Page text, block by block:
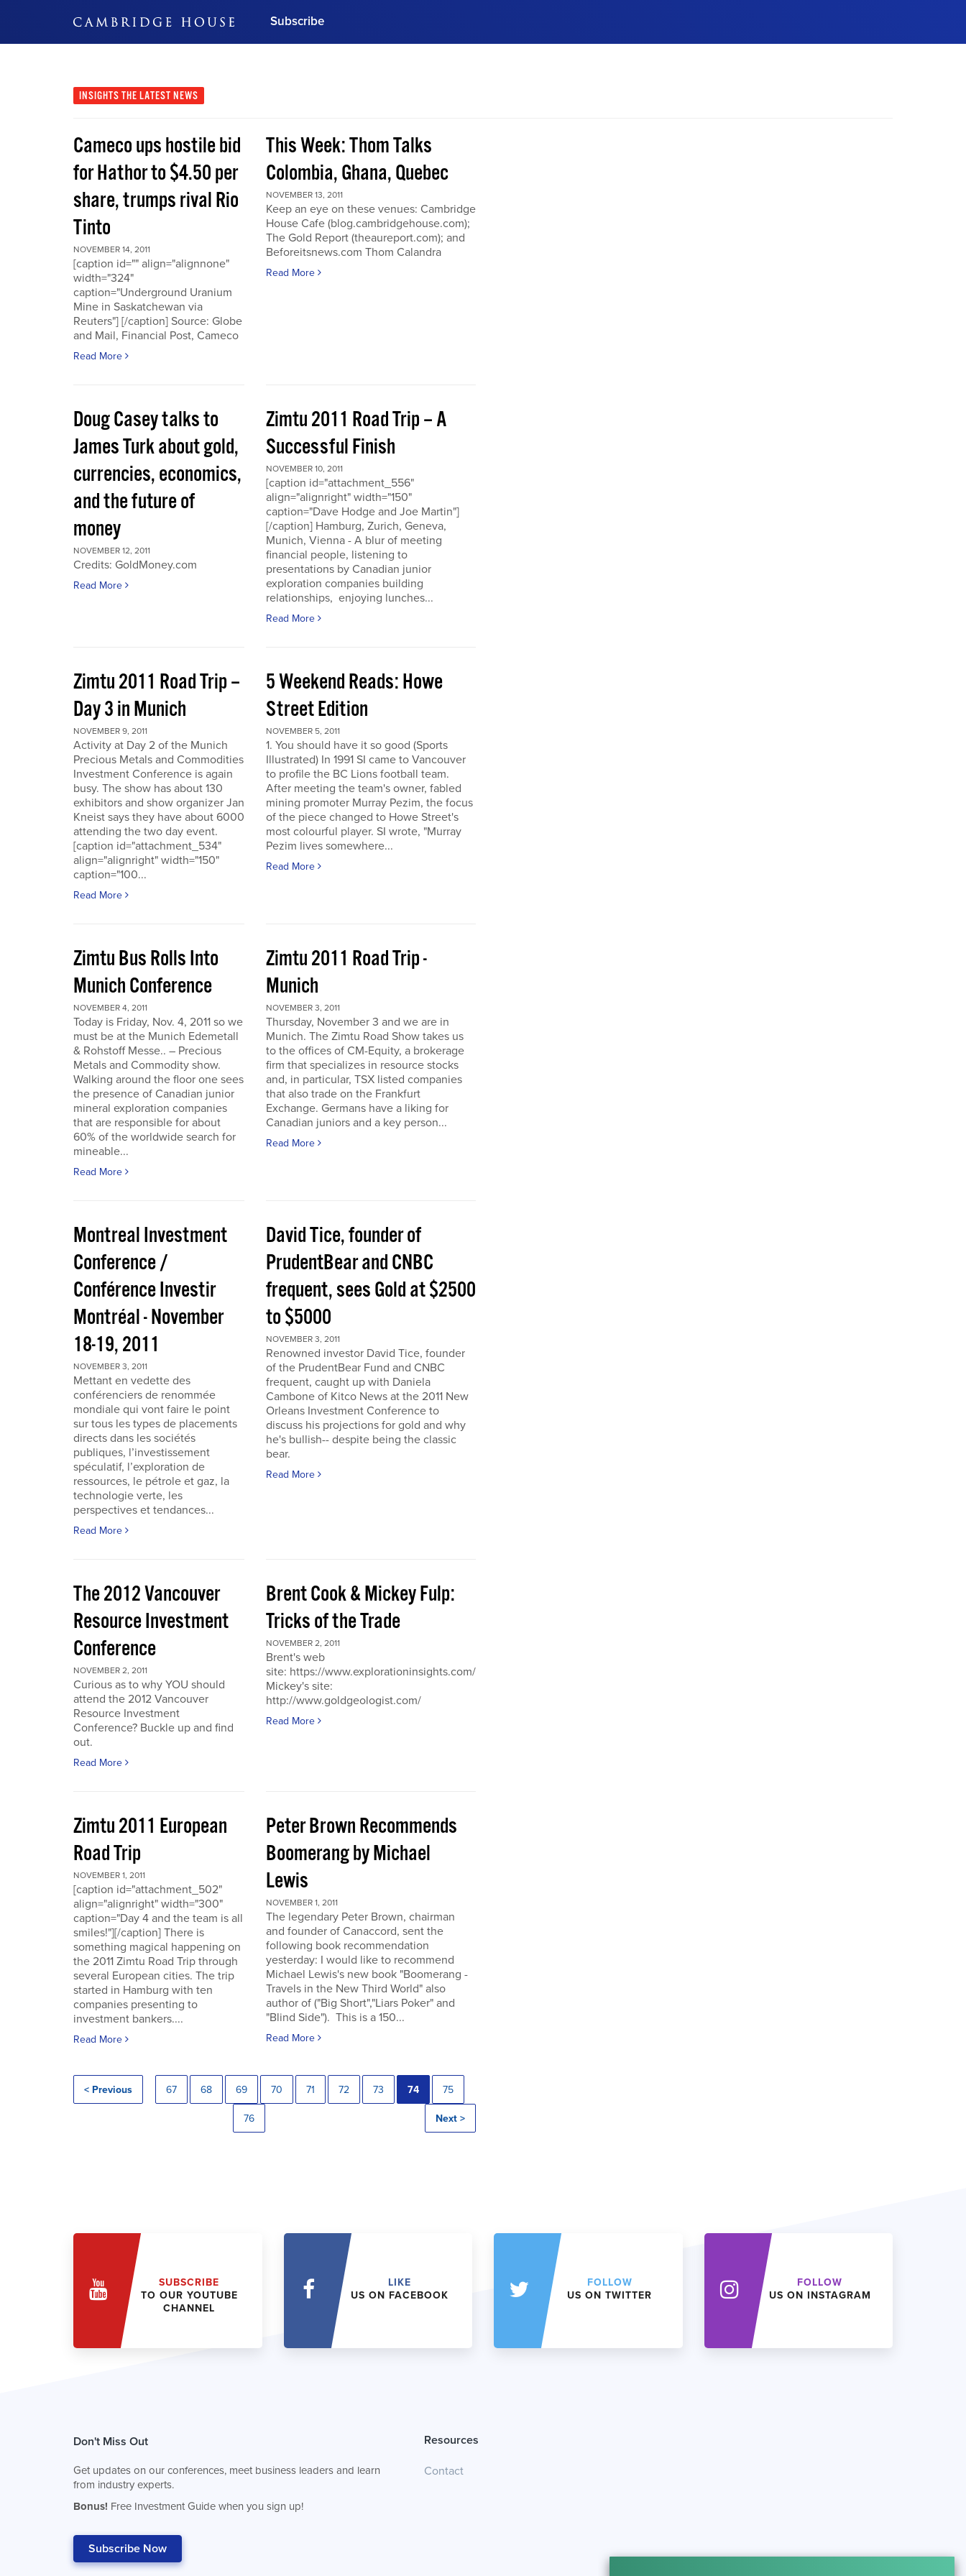
Subscribe
Subscribe Now
INSIGHTS THE LATEST NEWS
Cameco ups hostile bid
for Hathor to $4.50 per
share, trumps rival Rio
Tinto
NOVEMBER 14, 2011
[caption id="" align="alignnone"
width="324"
caption="Underground Uranium
Mine in Saskatchewan via
Reuters"] [/caption] Source: Globe
and Mail, Financial Post, Cameco
Read More
This Week: Thom Talks
Colombia, Ghana, Quebec
NOVEMBER 13, 2011
Keep an eye on these venues: Cambridge
House Cafe (blog.cambridgehouse.com);
The Gold Report (theaureport.com); and
Beforeitsnews.com Thom Calandra
Read More
Doug Casey talks to
James Turk about gold,
currencies, economics,
and the future of
money
NOVEMBER 12, 2011
Credits: GoldMoney.com
Read More
Zimtu 2011 Road Trip – A
Successful Finish
NOVEMBER 10, 2011
[caption id="attachment_556"
align="alignright" width="150"
caption="Dave Hodge and Joe Martin"]
[/caption] Hamburg, Zurich, Geneva,
Munich, Vienna - A blur of meeting
financial people, listening to
presentations by Canadian junior
exploration companies building
relationships, enjoying lunches...
Read More
Zimtu 2011 Road Trip –
Day 3 in Munich
NOVEMBER 9, 2011
Activity at Day 2 of the Munich
Precious Metals and Commodities
Investment Conference is again
busy. The show has about 130
exhibitors and show organizer Jan
Kneist says they have about 6000
attending the two day event.
[caption id="attachment_534"
align="alignright" width="150"
caption="100...
Read More
5 Weekend Reads: Howe
Street Edition
NOVEMBER 5, 2011
1. You should have it so good (Sports
Illustrated) In 1991 SI came to Vancouver
to profile the BC Lions football team.
After meeting the team's owner, fabled
mining promoter Murray Pezim, the focus
of the piece changed to Howe Street's
most colourful player. SI wrote, "Murray
Pezim lives somewhere...
Read More
Zimtu Bus Rolls Into
Munich Conference
NOVEMBER 4, 2011
Today is Friday, Nov. 4, 2011 so we
must be at the Munich Edemetall
& Rohstoff Messe.. – Precious
Metals and Commodity show.
Walking around the floor one sees
the presence of Canadian junior
mineral exploration companies
that are responsible for about
60% of the worldwide search for
mineable...
Read More
Zimtu 2011 Road Trip -
Munich
NOVEMBER 3, 2011
Thursday, November 3 and we are in
Munich. The Zimtu Road Show takes us
to the offices of CM-Equity, a brokerage
firm that specializes in resource stocks
and, in particular, TSX listed companies
that also trade on the Frankfurt
Exchange. Germans have a liking for
Canadian juniors and a key person...
Read More
Montreal Investment
Conference /
Conférence Investir
Montréal - November
18-19, 2011
NOVEMBER 3, 2011
Mettant en vedette des
conférenciers de renommée
mondiale qui vont faire le point
sur tous les types de placements
directs dans les sociétés
publiques, l’investissement
spéculatif, l’exploration de
ressources, le pétrole et gaz, la
technologie verte, les
perspectives et tendances...
Read More
David Tice, founder of
PrudentBear and CNBC
frequent, sees Gold at $2500
to $5000
NOVEMBER 3, 2011
Renowned investor David Tice, founder
of the PrudentBear Fund and CNBC
frequent, caught up with Daniela
Cambone of Kitco News at the 2011 New
Orleans Investment Conference to
discuss his projections for gold and why
he's bullish-- despite being the classic
bear.
Read More
The 2012 Vancouver
Resource Investment
Conference
NOVEMBER 2, 2011
Curious as to why YOU should
attend the 2012 Vancouver
Resource Investment
Conference? Buckle up and find
out.
Read More
Brent Cook & Mickey Fulp:
Tricks of the Trade
NOVEMBER 2, 2011
Brent's web
site: https://www.explorationinsights.com/
Mickey's site:
http://www.goldgeologist.com/
Read More
Zimtu 2011 European
Road Trip
NOVEMBER 1, 2011
[caption id="attachment_502"
align="alignright" width="300"
caption="Day 4 and the team is all
smiles!"][/caption] There is
something magical happening on
the 2011 Zimtu Road Trip through
several European cities. The trip
started in Hamburg with ten
companies presenting to
investment bankers....
Read More
Peter Brown Recommends
Boomerang by Michael
Lewis
NOVEMBER 1, 2011
The legendary Peter Brown, chairman
and founder of Canaccord, sent the
following book recommendation
yesterday: I would like to recommend
Michael Lewis's new book "Boomerang -
Travels in the New Third World" also
author of ("Big Short","Liars Poker" and
"Blind Side"). This is a 150...
Read More
< Previous 67 68 69 70 71 72 73 74 75
76 Next >
SUBSCRIBE
TO OUR YOUTUBE
CHANNEL
LIKE
US ON FACEBOOK
FOLLOW
US ON TWITTER
FOLLOW
US ON INSTAGRAM
Don't Miss Out
Get updates on our conferences, meet business leaders and learn
from industry experts.
Bonus! Free Investment Guide when you sign up!
Subscribe Now
Resources
Contact